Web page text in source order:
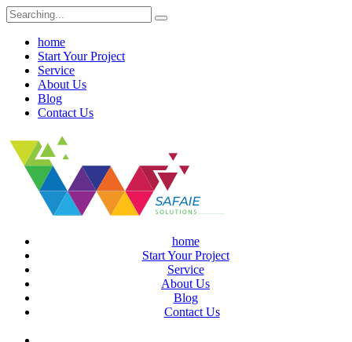
Search
for:
home
Start Your Project
Service
About Us
Blog
Contact Us
home
Start Your Project
Service
About Us
Blog
Contact Us